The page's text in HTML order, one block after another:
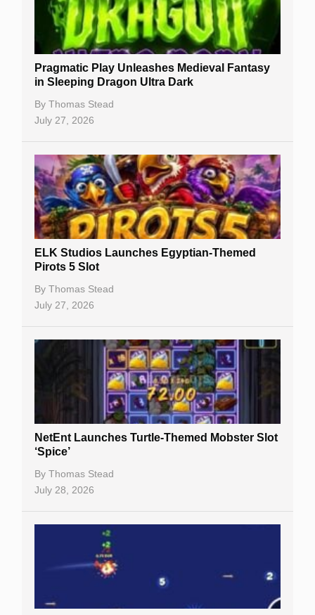
Best Online Casinos
New Casinos
Casino Reviews
Casino Bonuses
Casino Sign Up Bonuses
Free Spins
Gambling Sites
Table Games
Bitcoin Casinos
Pragmatic Play Unleashes Medieval Fantasy
in Sleeping Dragon Ultra Dark
By Thomas Stead
July 27, 2026
ELK Studios Launches Egyptian-Themed
Pirots 5 Slot
By Thomas Stead
July 27, 2026
NetEnt Launches Turtle-Themed Mobster Slot
‘Spice’
By Thomas Stead
July 28, 2026